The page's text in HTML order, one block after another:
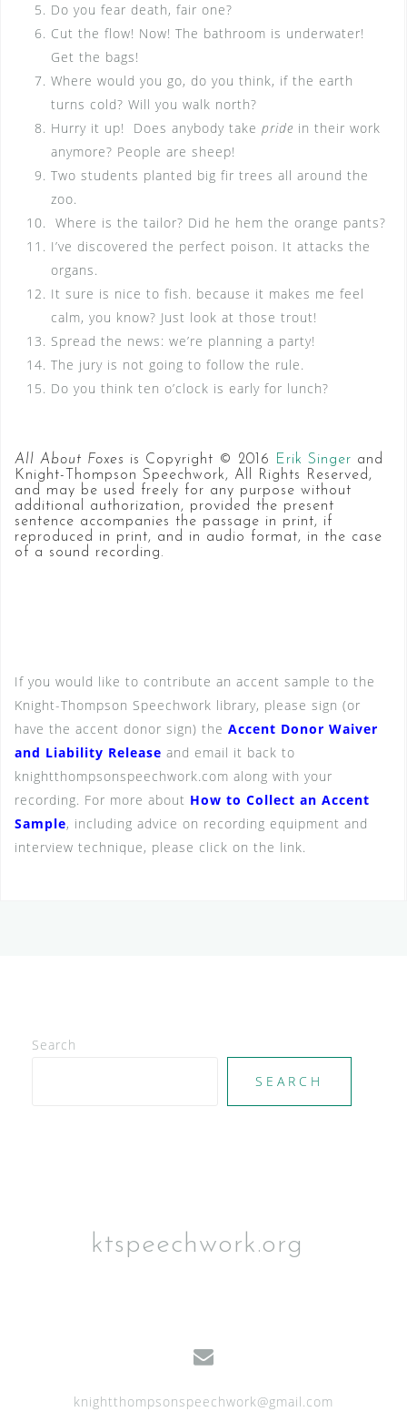
Do you fear death, fair one?
Cut the flow! Now! The bathroom is underwater!
Get the bags!
Where would you go, do you think, if the earth
turns cold? Will you walk north?
Hurry it up! Does anybody take pride in their work
anymore? People are sheep!
Two students planted big fir trees all around the
zoo.
Where is the tailor? Did he hem the orange pants?
I’ve discovered the perfect poison. It attacks the
organs.
It sure is nice to fish. because it makes me feel
calm, you know? Just look at those trout!
Spread the news: we’re planning a party!
The jury is not going to follow the rule.
Do you think ten o’clock is early for lunch?
All About Foxes is Copyright © 2016 Erik Singer and
Knight-Thompson Speechwork, All Rights Reserved,
and may be used freely for any purpose without
additional authorization, provided the present
sentence accompanies the passage in print, if
reproduced in print, and in audio format, in the case
of a sound recording.
If you would like to contribute an accent sample to the
Knight-Thompson Speechwork library, please sign (or
have the accent donor sign) the Accent Donor Waiver
and Liability Release and email it back to
knightthompsonspeechwork.com along with your
recording. For more about How to Collect an Accent
Sample, including advice on recording equipment and
interview technique, please click on the link.
Search
SEARCH
ktspeechwork.org
knightthompsonspeechwork@gmail.com